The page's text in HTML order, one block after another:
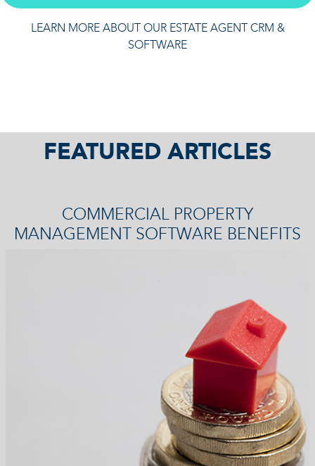
LEARN MORE ABOUT OUR ESTATE AGENT CRM &
SOFTWARE
FEATURED ARTICLES
COMMERCIAL PROPERTY
MANAGEMENT SOFTWARE BENEFITS